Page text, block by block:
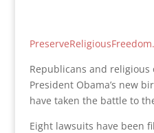
Republicans and
President Obama’s new
have taken the battle to
Eight lawsuits have been